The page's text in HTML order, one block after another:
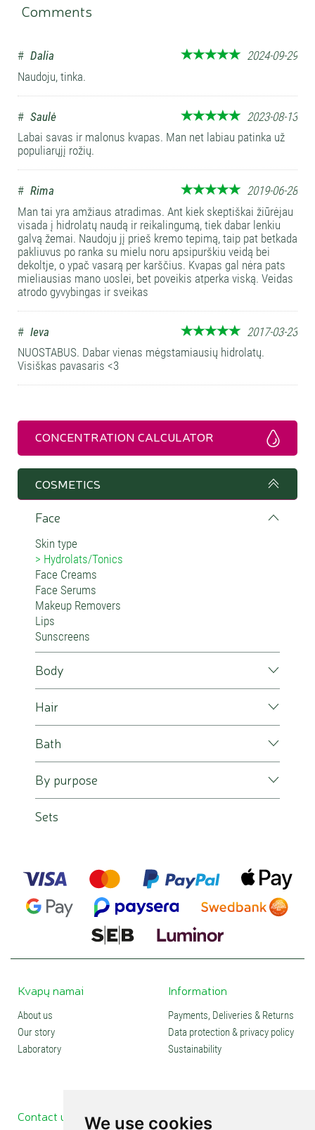
We use cookies
Comments
# Dalia
2024-09-29
Naudoju, tinka.
# Saulė
2023-08-13
Labai savas ir malonus kvapas. Man net labiau patinka už
populiarųjį rožių.
# Rima
2019-06-28
Man tai yra amžiaus atradimas. Ant kiek skeptiškai žiūrėjau
visada į hidrolatų naudą ir reikalingumą, tiek dabar lenkiu
galvą žemai. Naudoju jį prieš kremo tepimą, taip pat betkada
pakliuvus po ranka su mielu noru apsipurškiu veidą bei
dekoltje, o ypač vasarą per karščius. Kvapas gal nėra pats
mieliausias mano uoslei, bet poveikis atperka viską. Veidas
atrodo gyvybingas ir sveikas
# Ieva
2017-03-23
NUOSTABUS. Dabar vienas mėgstamiausių hidrolatų.
Visiškas pavasaris <3
CONCENTRATION CALCULATOR
COSMETICS
Face
Skin type
Hydrolats/Tonics
Face Creams
Face Serums
Makeup Removers
Lips
Sunscreens
Body
Hair
Bath
By purpose
Sets
Kvapų namai
About us
Our story
Laboratory
Information
Payments, Deliveries & Returns
Data protection & privacy policy
Sustainability
Contact us Social media